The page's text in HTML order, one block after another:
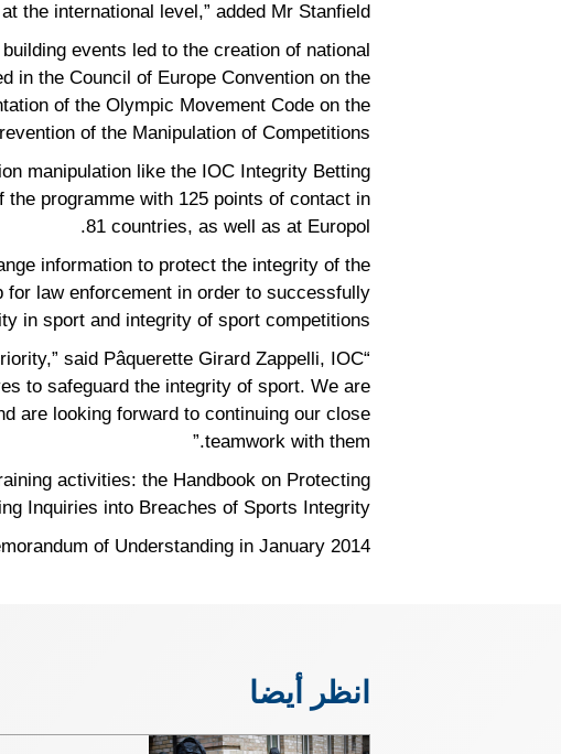
the international level,” added Mr Stanfield.
events led to the creation of national
in the Council of Europe Convention on the
of the Olympic Movement Code on the
of the Manipulation of Competitions.
manipulation like the IOC Integrity Betting
programme with 125 points of contact in
81 countries, as well as at Europol.
information to protect the integrity of the
for law enforcement in order to successfully
in sport and integrity of sport competitions.
said Pâquerette Girard Zappelli, IOC
to safeguard the integrity of sport. We are
are looking forward to continuing our close
teamwork with them.”
activities: the Handbook on Protecting
Inquiries into Breaches of Sports Integrity.
of Understanding in January 2014.
انظر أيضا